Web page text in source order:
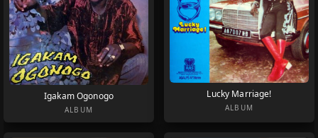
Igakam Ogonogo
ALBUM
Lucky Marriage!
ALBUM